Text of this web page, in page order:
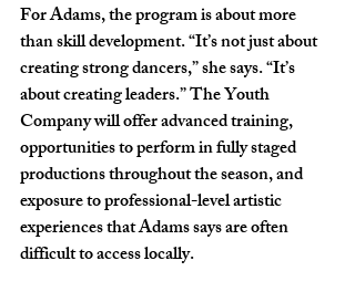
For Adams, the program is about more
than skill development. “It’s not just about
creating strong dancers,” she says. “It’s
about creating leaders.” The Youth
Company will offer advanced training,
opportunities to perform in fully staged
productions throughout the season, and
exposure to professional-level artistic
experiences that Adams says are often
difficult to access locally.